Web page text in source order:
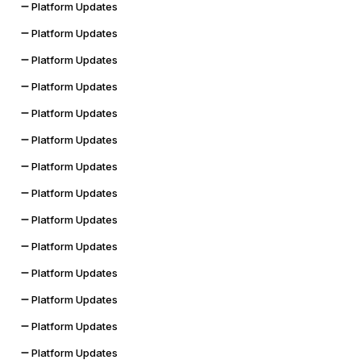
Platform Updates
Platform Updates
Platform Updates
Platform Updates
Platform Updates
Platform Updates
Platform Updates
Platform Updates
Platform Updates
Platform Updates
Platform Updates
Platform Updates
Platform Updates
Platform Updates